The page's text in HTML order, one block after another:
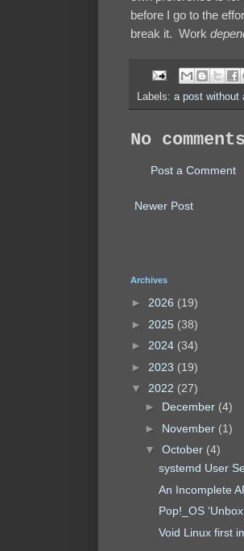
before I go to the
break it. Work
Labels: a post without
No
Post a Comment
Newer Post
Archives
► 2026 (19)
► 2025 (38)
► 2024 (34)
► 2023 (19)
▼ 2022 (27)
► December (4)
► November (1)
▼ October (4)
systemd User
An Incomplete
Pop!_OS
Void Linux first